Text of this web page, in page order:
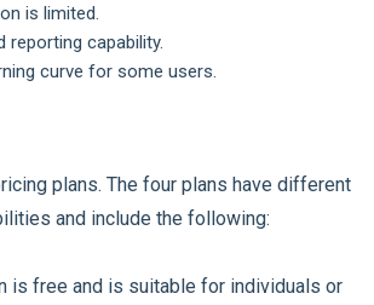
is limited.
reporting capability.
curve for some users.
plans. The four plans have different
and include the following:
is free and is suitable for individuals or